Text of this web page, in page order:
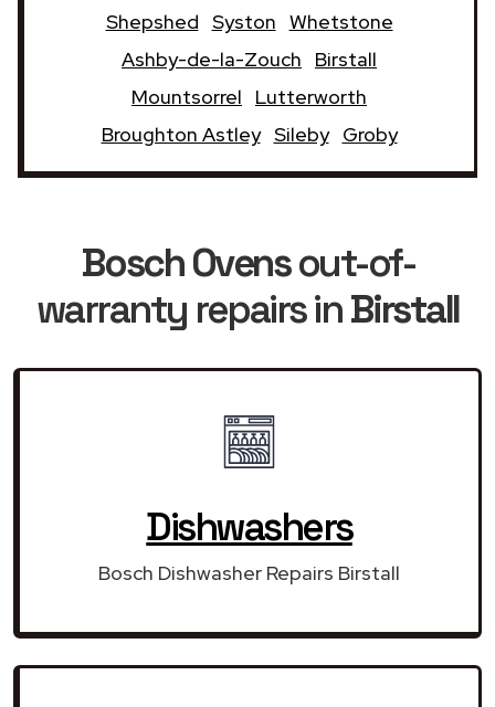
Shepshed Syston Whetstone
Ashby-de-la-Zouch
Birstall
Mountsorrel
Lutterworth
Broughton Astley Sileby Groby
Bosch Ovensout-of-
warranty repairs inBirstall
Dishwashers
Bosch Dishwasher Repairs Birstall